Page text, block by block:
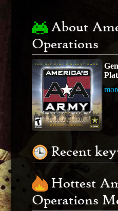
About
Operations
Recent
Hottest
Operations